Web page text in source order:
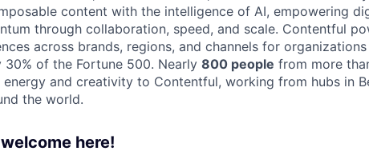
content with the intelligence of AI, empowering
through collaboration, speed, and scale. Contentful
across brands, regions, and channels for
30% of the Fortune 500. Nearly 800 people from more
and creativity to Contentful, working from hubs in
the world.
here!